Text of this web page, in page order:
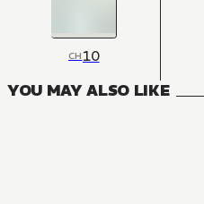
CH10
YOU MAY ALSO LIKE